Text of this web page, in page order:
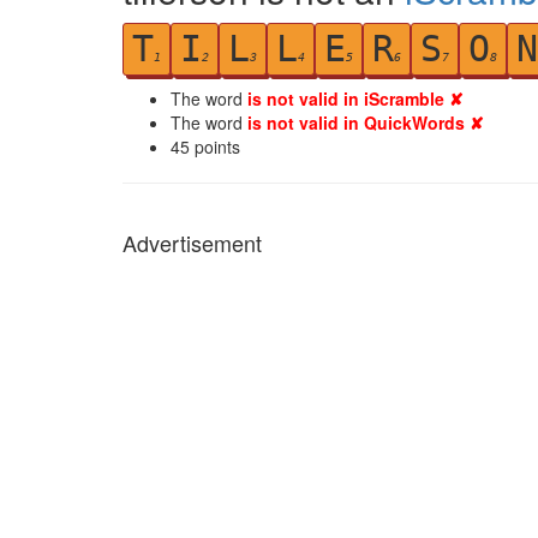
T1 I 2 L3 L4 E5 R6 S 7 O8 N
The word is not valid in iScramble ✘
The word is not valid in QuickWords ✘
45 points
Advertisement